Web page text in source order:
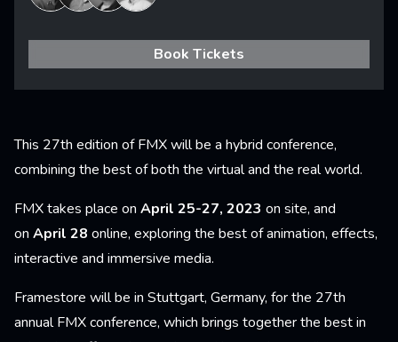
Book Tickets
This 27th edition of FMX will be a hybrid conference,
combining the best of both the virtual and the real world.
FMX takes place on April 25-27, 2023 on site, and
on April 28 online, exploring the best of animation, effects,
interactive and immersive media.
Framestore will be in Stuttgart, Germany, for the 27th
annual FMX conference, which brings together the best in